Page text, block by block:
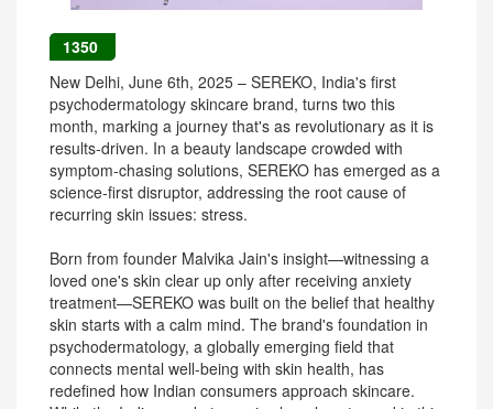
1350
New Delhi, June 6th, 2025 – SEREKO, India's first
psychodermatology skincare brand, turns two this
month, marking a journey that's as revolutionary as it is
results-driven. In a beauty landscape crowded with
symptom-chasing solutions, SEREKO has emerged as a
science-first disruptor, addressing the root cause of
recurring skin issues: stress.
Born from founder Malvika Jain's insight—witnessing a
loved one's skin clear up only after receiving anxiety
treatment—SEREKO was built on the belief that healthy
skin starts with a calm mind. The brand's foundation in
psychodermatology, a globally emerging field that
connects mental well-being with skin health, has
redefined how Indian consumers approach skincare.